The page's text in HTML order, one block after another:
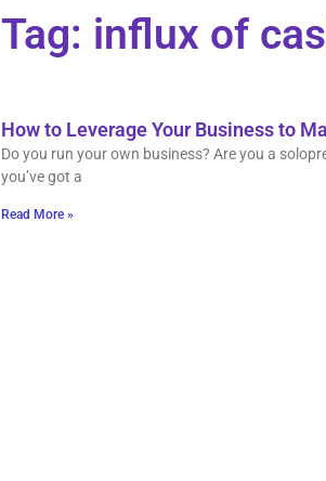
Tag: influx of
How to Leverage Your Business to
Do you run your own business? Are you a
you’ve got a
Read More »